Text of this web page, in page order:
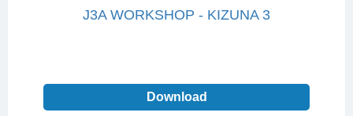
J3A WORKSHOP - KIZUNA 3
Download